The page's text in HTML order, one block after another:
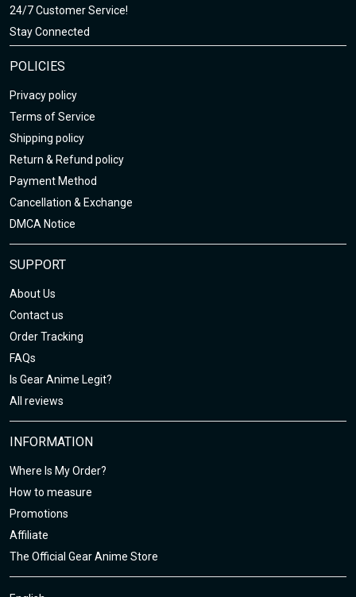
24/7 Customer Service!
Stay Connected
POLICIES
Privacy policy
Terms of Service
Shipping policy
Return & Refund policy
Payment Method
Cancellation & Exchange
DMCA Notice
SUPPORT
About Us
Contact us
Order Tracking
FAQs
Is Gear Anime Legit?
All reviews
INFORMATION
Where Is My Order?
How to measure
Promotions
Affiliate
The Official Gear Anime Store